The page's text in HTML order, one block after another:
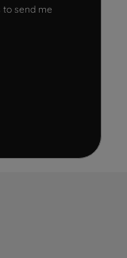
send me